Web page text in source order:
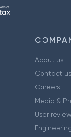
About us
Contact us
Careers
Media &
User